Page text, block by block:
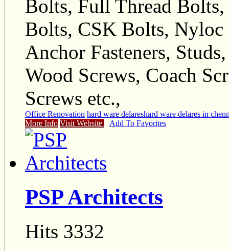
Bolts, Full Thread
Bolts, CSK Bolts, Nyloc
Anchor Fasteners,
Wood Screws, Coach
Screws etc.,
Office Renovation hard ware delareshard ware delares in
More Info Visit Website Add To Favorites
PSP Architects
Hits 3332